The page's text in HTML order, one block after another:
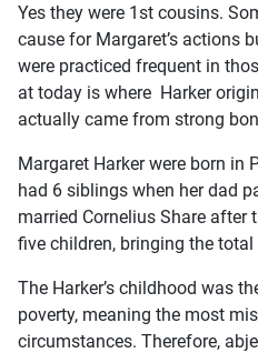
Yes they were 1st cousins.
cause for Margaret’s actions
were practiced frequent in
at today is where Harker
actually came from strong
Margaret Harker were born in
had 6 siblings when her dad
married Cornelius Share after
five children, bringing the total
The Harker’s childhood was
poverty, meaning the most
circumstances. Therefore,